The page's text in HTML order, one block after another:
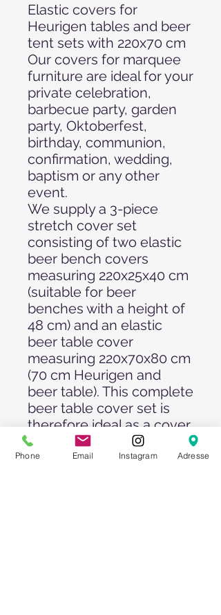
Elastic covers for
Heurigen tables and beer
tent sets with 220x70 cm
Our covers for marquee
furniture are ideal for your
private celebration,
barbecue party, garden
party, Oktoberfest,
birthday, communion,
confirmation, wedding,
baptism or any other
event.
We supply a 3-piece
stretch cover set
consisting of two elastic
beer bench covers
measuring 220x25x40 cm
(suitable for beer
benches with a height of
48 cm) and an elastic
beer table cover
measuring 220x70x80 cm
(70 cm Heurigen and
beer table). This complete
beer table cover set is
therefore ideal as a cover
for all commercially
available marquee sets.
Phone Email Instagram Adresse